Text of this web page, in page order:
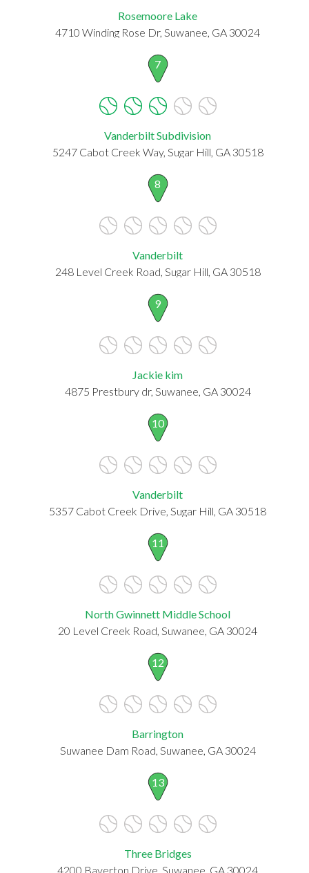
Rosemoore Lake
4710 Winding Rose Dr, Suwanee, GA 30024
7
Vanderbilt Subdivision
5247 Cabot Creek Way, Sugar Hill, GA 30518
8
Vanderbilt
248 Level Creek Road, Sugar Hill, GA 30518
9
Jackie kim
4875 Prestbury dr, Suwanee, GA 30024
10
Vanderbilt
5357 Cabot Creek Drive, Sugar Hill, GA 30518
11
North Gwinnett Middle School
20 Level Creek Road, Suwanee, GA 30024
12
Barrington
Suwanee Dam Road, Suwanee, GA 30024
13
Three Bridges
4200 Baverton Drive, Suwanee, GA 30024